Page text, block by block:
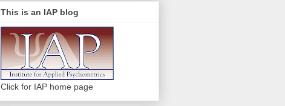
This is an IAP blog
Click for IAP home page